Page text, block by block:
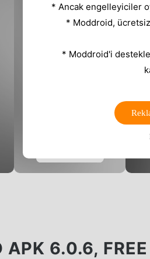
APK 6.0.6, FREE
* Ancak engelleyiciler
* Moddroid,
* Moddroid'i